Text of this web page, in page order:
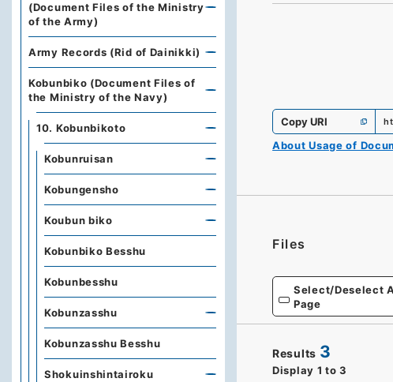
Copy URI
About Usage of
Files
Select/Deselect
Page
Results 3
Display 1 to 3
(Document Files of the Ministry
of the Army)
Army Records (Rid of Dainikki)
Kobunbiko (Document Files of
the Ministry of the Navy)
10. Kobunbikoto
Kobunruisan
Kobungensho
Koubun biko
Kobunbiko Besshu
Kobunbesshu
Kobunzasshu
Kobunzasshu Besshu
Shokuinshintairoku